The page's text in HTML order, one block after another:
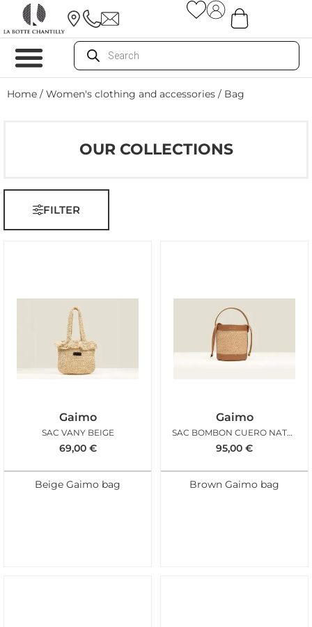
Home / Women's clothing and accessories / Bag
OUR COLLECTIONS
FILTER
Gaimo
SAC VANY BEIGE
69,00 €
Beige Gaimo bag
Gaimo
SAC BOMBON CUERO NATUREL
95,00 €
Brown Gaimo bag